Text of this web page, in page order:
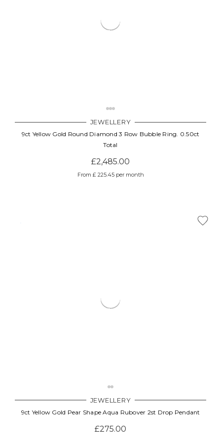
JEWELLERY
9ct Yellow Gold Round Diamond 3 Row Bubble Ring. 0.50ct
Total
£2,485.00
From £ 225.45 per month
JEWELLERY
9ct Yellow Gold Pear Shape Aqua Rubover 2st Drop Pendant
£275.00